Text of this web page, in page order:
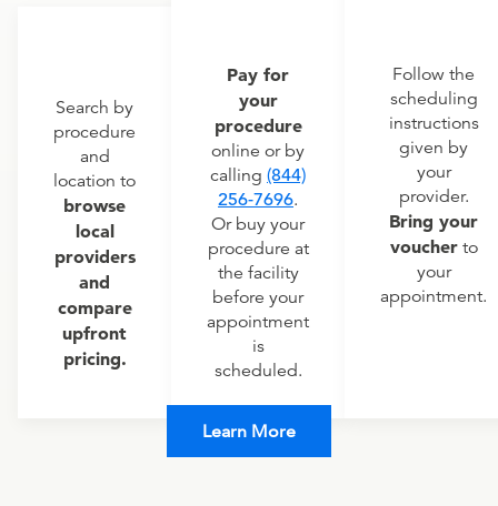
Search by
procedure
and
location to
browse
local
providers
and
compare
upfront
pricing.
Pay for
your
procedure
online or by
calling (844)
256-7696.
Or buy your
procedure at
the facility
before your
appointment
is
scheduled.
Follow the
scheduling
instructions
given by
your
provider.
Bring your
voucherto
your
appointment.
Learn More